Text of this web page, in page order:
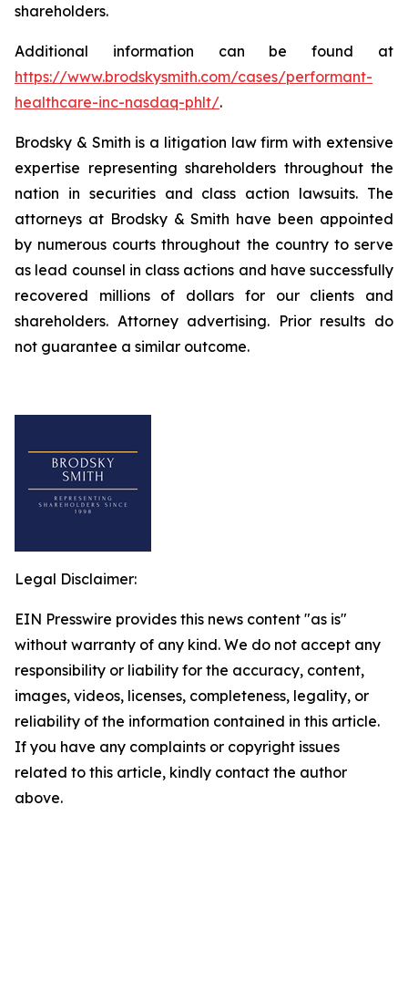
shareholders.
Additional information can be found at
https://www.brodskysmith.com/cases/performant-
healthcare-inc-nasdaq-phlt/.
Brodsky & Smith is a litigation law firm with extensive
expertise representing shareholders throughout the
nation in securities and class action lawsuits. The
attorneys at Brodsky & Smith have been appointed
by numerous courts throughout the country to serve
as lead counsel in class actions and have successfully
recovered millions of dollars for our clients and
shareholders. Attorney advertising. Prior results do
not guarantee a similar outcome.
Legal Disclaimer:
EIN Presswire provides this news content "as is"
without warranty of any kind. We do not accept any
responsibility or liability for the accuracy, content,
images, videos, licenses, completeness, legality, or
reliability of the information contained in this article.
If you have any complaints or copyright issues
related to this article, kindly contact the author
above.